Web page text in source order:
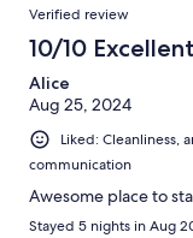
Verified review
10/10 Excellent
Alice
Aug 25, 2024
Liked: Cleanliness,
communication
Awesome place to
Stayed 5 nights in Aug